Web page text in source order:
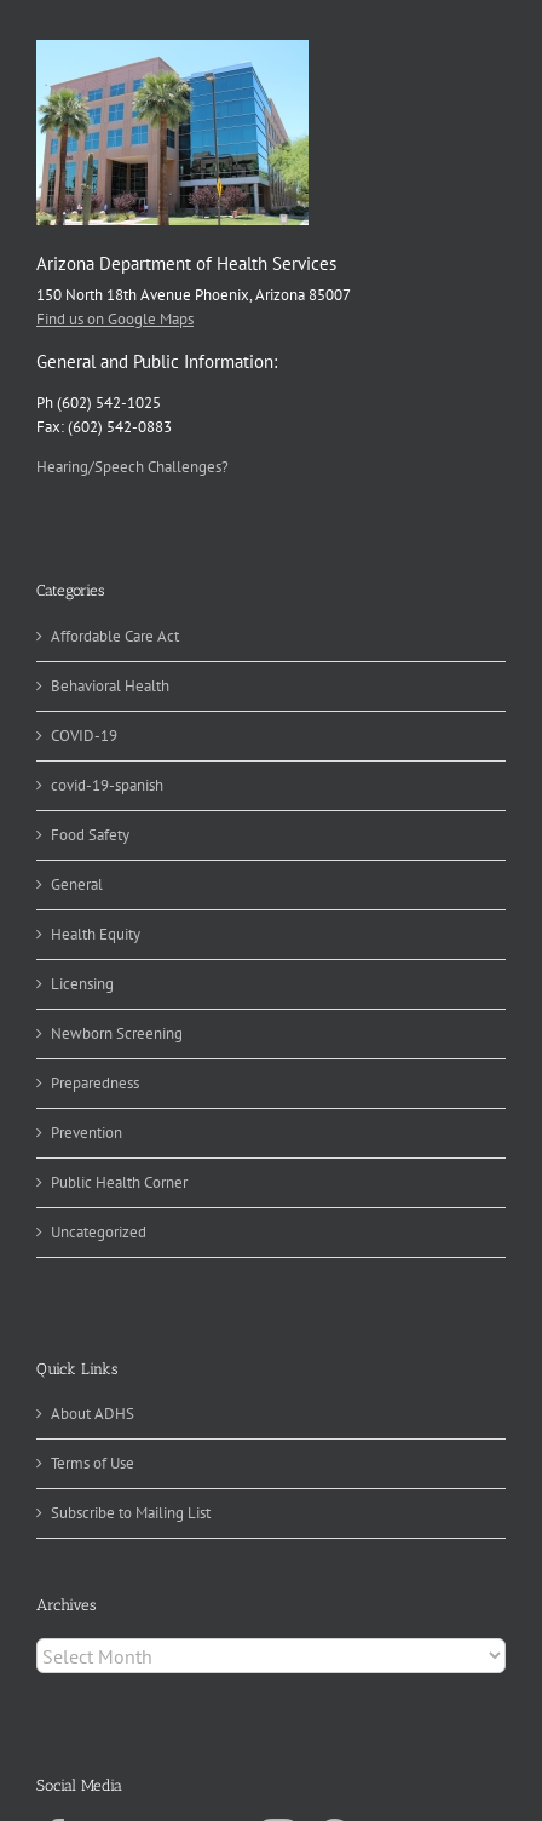
Arizona Department of Health Services
150 North 18th Avenue Phoenix, Arizona 85007
Find us on Google Maps
General and Public Information:
Ph (602) 542-1025
Fax: (602) 542-0883
Hearing/Speech Challenges?
Categories
Affordable Care Act
Behavioral Health
COVID-19
covid-19-spanish
Food Safety
General
Health Equity
Licensing
Newborn Screening
Preparedness
Prevention
Public Health Corner
Uncategorized
Quick Links
About ADHS
Terms of Use
Subscribe to Mailing List
Archives
Archives
Social Media